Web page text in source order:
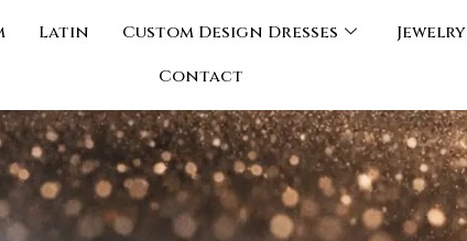
Latin Custom Design Dresses Jewelry
Contact